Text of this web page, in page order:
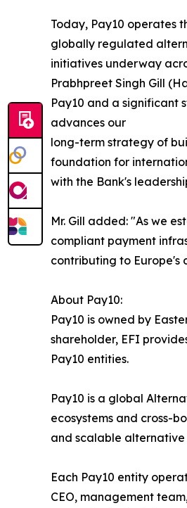
Today, Pay10 operates
globally regulated
initiatives underway
Prabhpreet Singh Gill
Pay10 and a significant
advances our
long-term strategy of
foundation for
with the Bank's
Mr. Gill added: "As we
compliant payment
contributing to Europe's
About Pay10:
Pay10 is owned by
shareholder, EFI
Pay10 entities.
Pay10 is a global
ecosystems and cross-
and scalable alternative
Each Pay10 entity
CEO, management